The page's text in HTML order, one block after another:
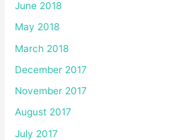
June 2018
May 2018
March 2018
December 2017
November 2017
August 2017
July 2017